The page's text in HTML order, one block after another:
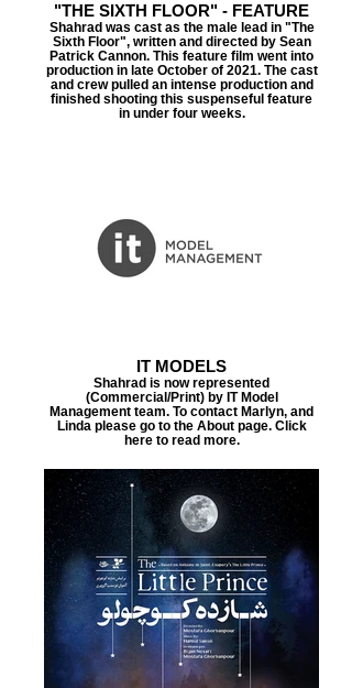
"THE SIXTH FLOOR" - FEATURE
Shahrad was cast as the male lead in "The
Sixth Floor", written and directed by Sean
Patrick Cannon. This feature film went into
production in late October of 2021. The cast
and crew pulled an intense production and
finished shooting this suspenseful feature
in under four weeks.
IT MODELS
Shahrad is now represented
(Commercial/Print) by IT Model
Management team. To contact Marlyn, and
Linda please go to the About page. Click
here to read more.